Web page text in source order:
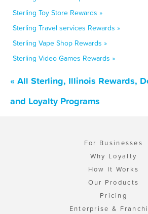
Sterling Toy Store Rewards »
Sterling Travel services Rewards »
Sterling Vape Shop Rewards »
Sterling Video Games Rewards »
« All Sterling, Illinois Rewards,
and Loyalty Programs
For Businesses
Why Loyalty
How It Works
Our Products
Pricing
Enterprise &